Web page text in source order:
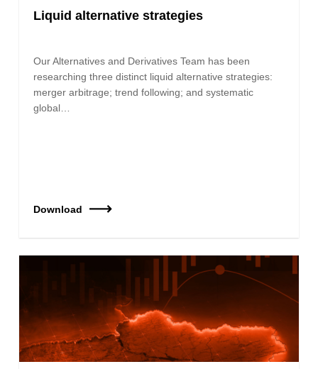
Liquid alternative strategies
Our Alternatives and Derivatives Team has been
researching three distinct liquid alternative strategies:
merger arbitrage; trend following; and systematic
global…
Download